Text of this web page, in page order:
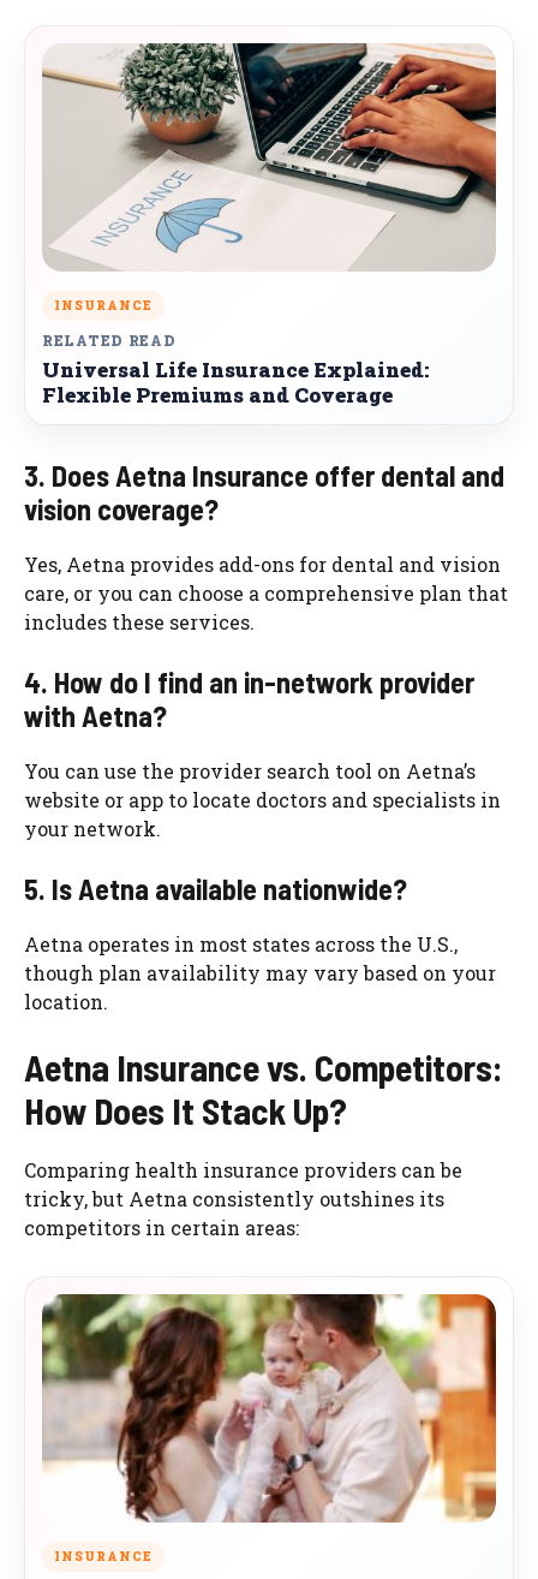
INSURANCE
RELATED READ
Universal Life Insurance Explained:
Flexible Premiums and Coverage
3. Does Aetna Insurance offer dental and
vision coverage?
Yes, Aetna provides add-ons for dental and vision
care, or you can choose a comprehensive plan that
includes these services.
4. How do I find an in-network provider
with Aetna?
You can use the provider search tool on Aetna’s
website or app to locate doctors and specialists in
your network.
5. Is Aetna available nationwide?
Aetna operates in most states across the U.S.,
though plan availability may vary based on your
location.
Aetna Insurance vs. Competitors:
How Does It Stack Up?
Comparing health insurance providers can be
tricky, but Aetna consistently outshines its
competitors in certain areas:
INSURANCE